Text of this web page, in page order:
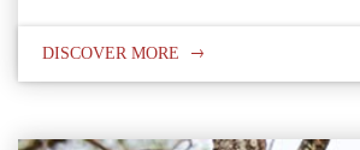
DISCOVER MORE